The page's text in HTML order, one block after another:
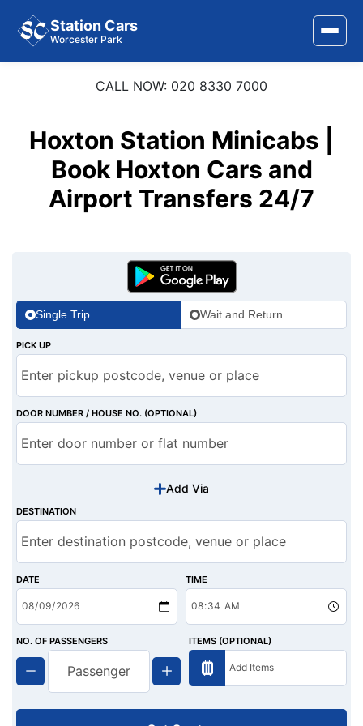
Station Cars
Worcester Park
Area Covered
Services
Contact Us
CALL NOW: 020 8330 7000
Hoxton Station Minicabs |
Book Hoxton Cars and
Airport Transfers 24/7
Single Trip Wait and Return
PICK UP
DOOR NUMBER / HOUSE NO. (OPTIONAL)
Add Via
DESTINATION
DATE TIME
NO. OF PASSENGERS ITEMS (OPTIONAL)